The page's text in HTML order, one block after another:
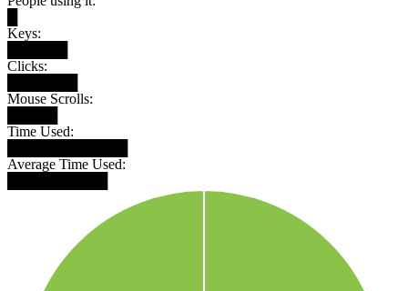
Keys:
Clicks:
Mouse Scrolls:
Time Used:
Average Time Used: